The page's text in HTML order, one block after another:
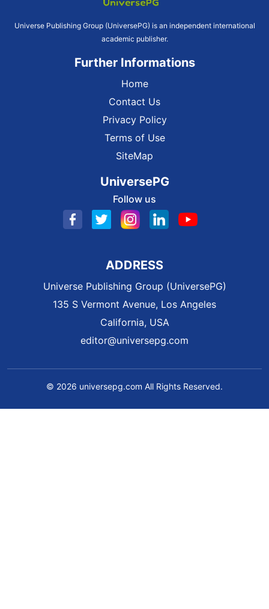
Universe Publishing Group (UniversePG) is an independent international
academic publisher.
Further Informations
Home
Contact Us
Privacy Policy
Terms of Use
SiteMap
UniversePG
Follow us
ADDRESS
Universe Publishing Group (UniversePG)
135 S Vermont Avenue, Los Angeles
California, USA
editor@universepg.com
© 2026 universepg.com All Rights Reserved.